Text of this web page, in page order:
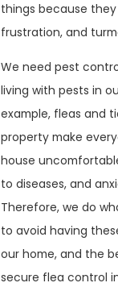
things because
frustration, and
We need pest
living with pests in
example, fleas and
property make
house
to diseases, and
Therefore, we do
to avoid having
our home, and the
secure flea control